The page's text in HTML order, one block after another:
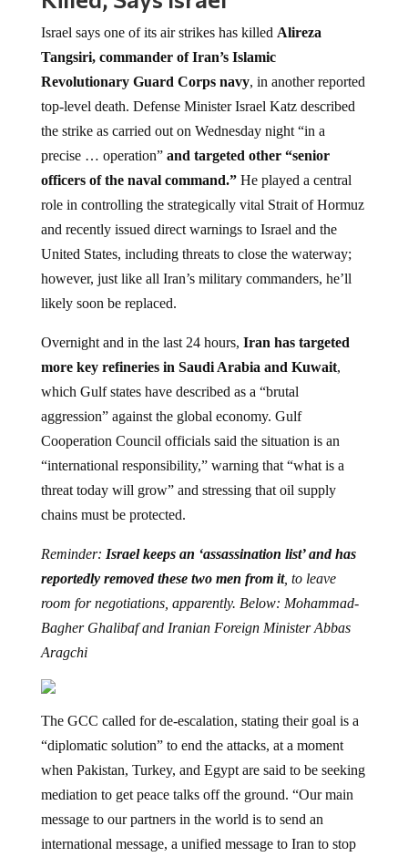
Israel says one of its air strikes has killed Alireza
Tangsiri, commander of Iran’s Islamic
Revolutionary Guard Corps navy, in another reported
top-level death. Defense Minister Israel Katz described
the strike as carried out on Wednesday night “in a
precise … operation” and targeted other “senior
officers of the naval command.”He played a central
role in controlling the strategically vital Strait of Hormuz
and recently issued direct warnings to Israel and the
United States, including threats to close the waterway;
however, just like all Iran’s military commanders, he’ll
likely soon be replaced.
Overnight and in the last 24 hours, Iran has targeted
more key refineries in Saudi Arabia and Kuwait,
which Gulf states have described as a “brutal
aggression” against the global economy. Gulf
Cooperation Council officials said the situation is an
“international responsibility,” warning that “what is a
threat today will grow” and stressing that oil supply
chains must be protected.
Reminder: Israel keeps an ‘assassination list’ and has
reportedly removed these two men from it, to leave
room for negotiations, apparently. Below: Mohammad-
Bagher Ghalibaf and Iranian Foreign Minister Abbas
Aragchi
The GCC called for de-escalation, stating their goal is a
“diplomatic solution” to end the attacks, at a moment
when Pakistan, Turkey, and Egypt are said to be seeking
mediation to get peace talks off the ground. “Our main
message to our partners in the world is to send an
international message, a unified message to Iran to stop